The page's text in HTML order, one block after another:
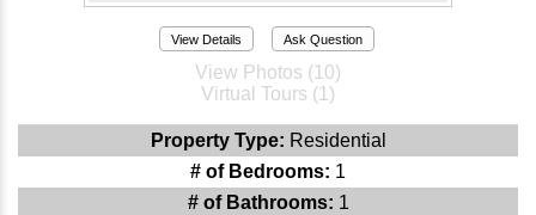
View Details Ask Question
View Photos (10)
Virtual Tours (1)
Property Type: Residential
# of Bedrooms: 1
# of Bathrooms: 1